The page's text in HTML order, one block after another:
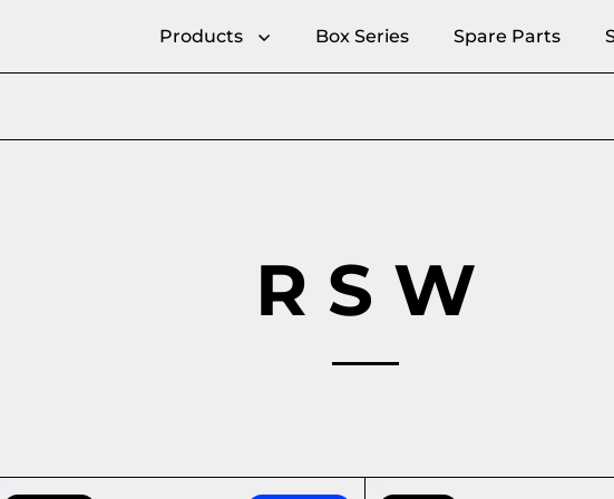
Products Box Series Spare Parts
R S W
CHARGE-BOX - Elegant cable managementKEY-BOX - Key rack